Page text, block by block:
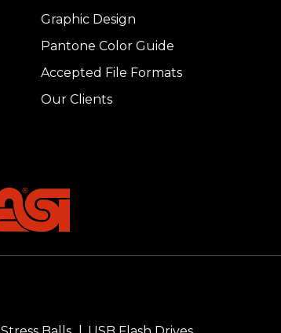
Graphic Design
Pantone Color Guide
Accepted File Formats
Our Clients